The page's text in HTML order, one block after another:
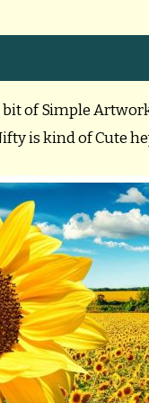
of Simple
is kind of Cute